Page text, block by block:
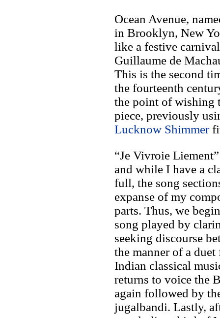
Ocean Avenue,
in Brooklyn, New
like a festive
Guillaume de
This is the second
the fourteenth
the point of wishing
piece, previously
Lucknow Shimmer
“Je Vivroie
and while I have a
full, the song
expanse of my
parts. Thus, we
song played by
seeking discourse
the manner of a
Indian classical
returns to voice the
again followed by
jugalbandi. Lastly,